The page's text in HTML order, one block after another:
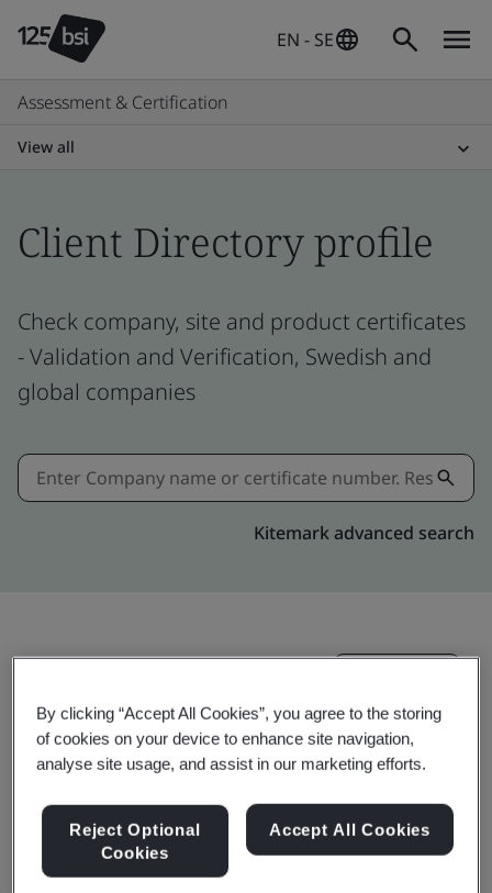
EN - SE
Assessment & Certification
View all
Client Directory profile
Check company, site and product certificates
- Validation and Verification, Swedish and
global companies
Kitemark advanced search
Hong Kong Telecommunication (HKT) Ltd.
Data Center
2/F, IAC
22 Chun Cheong Street
By clicking “Accept All Cookies”, you agree to the storing
of cookies on your device to enhance site navigation,
analyse site usage, and assist in our marketing efforts.
Reject Optional
Cookies
Accept All Cookies